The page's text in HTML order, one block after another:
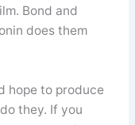
Bond and
does them
hope to produce
they. If you